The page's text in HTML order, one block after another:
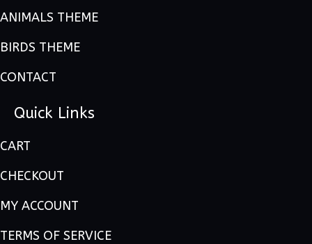
ANIMALS THEME
BIRDS THEME
CONTACT
Quick Links
CART
CHECKOUT
MY ACCOUNT
TERMS OF SERVICE